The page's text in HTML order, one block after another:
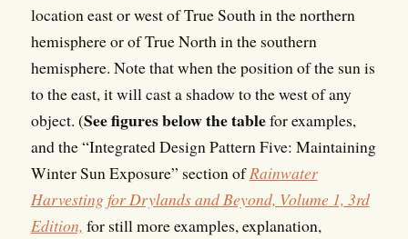
location east or west of True South in the northern
hemisphere or of True North in the southern
hemisphere. Note that when the position of the sun is
to the east, it will cast a shadow to the west of any
object. (See figures below the tablefor examples,
and the “Integrated Design Pattern Five: Maintaining
Winter Sun Exposure” section ofRainwater
Harvesting for Drylands and Beyond, Volume 1, 3rd
Edition, for still more examples, explanation,